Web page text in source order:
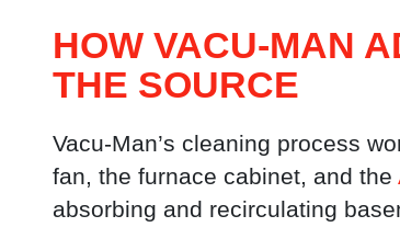
HOW VACU-MAN
THE SOURCE
Vacu-Man’s cleaning process
fan, the furnace cabinet, and the
absorbing and recirculating